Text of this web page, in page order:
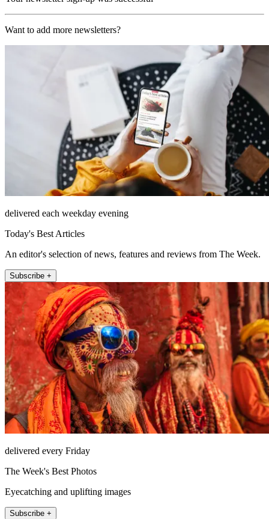
Want to add more newsletters?
delivered each weekday evening
Today's Best Articles
An editor's selection of news, features and reviews from The Week.
Subscribe +
delivered every Friday
The Week's Best Photos
Eyecatching and uplifting images
Subscribe +